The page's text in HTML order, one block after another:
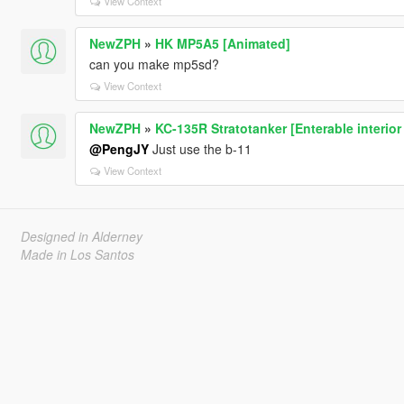
NewZPH» HK MP5A5 [Animated]
can you make mp5sd?
View Context
NewZPH» KC-135R Stratotanker [Enterable
@PengJYJust use the b-11
View Context
Designed in Alderney
Made in Los Santos